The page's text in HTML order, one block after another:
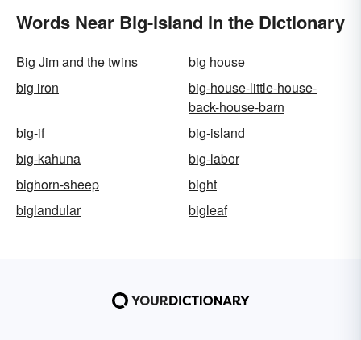
Words Near Big-island in the Dictionary
Big Jim and the twins
big house
big iron
big-house-little-house-
back-house-barn
big-if
big-island
big-kahuna
big-labor
bighorn-sheep
bight
biglandular
bigleaf